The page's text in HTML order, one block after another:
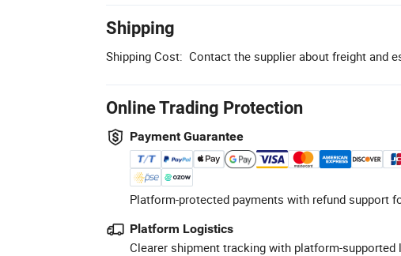
Shipping
Shipping Cost: Contact the supplier about freight and
Online Trading Protection
Payment Guarantee
Platform-protected payments with refund support
Platform Logistics
Clearer shipment tracking with platform-supported